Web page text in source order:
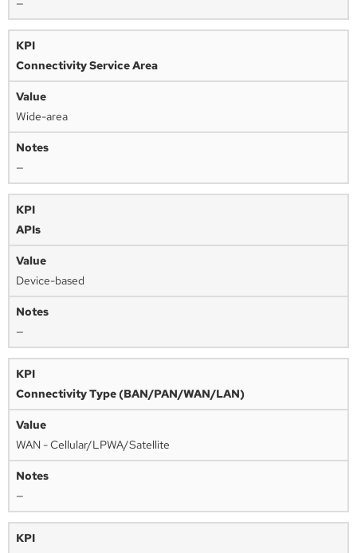
—
Connectivity Service Area
Wide-area
—
APIs
Device-based
—
Connectivity Type (BAN/PAN/WAN/LAN)
WAN - Cellular/LPWA/Satellite
—